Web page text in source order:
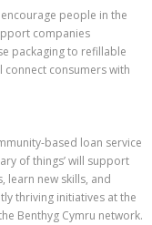
people in the
companies
packaging to refillable
connect consumers with
based loan service
of things’ will support
learn new skills, and
thriving initiatives at the
Benthyg Cymru network.